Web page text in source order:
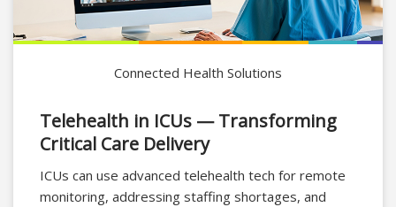
Connected Health Solutions
Telehealth in ICUs — Transforming
Critical Care Delivery
ICUs can use advanced telehealth tech for remote
monitoring, addressing staffing shortages, and